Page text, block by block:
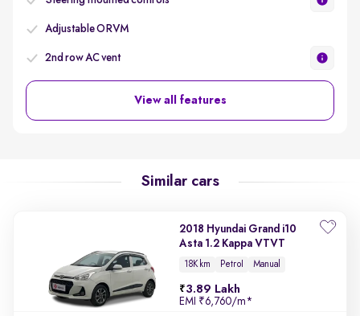
Adjustable ORVM
2nd row AC vent
View all features
Similar cars
2018 Hyundai Grand i10
Asta 1.2 Kappa VTVT
18K km Petrol Manual
3.89 Lakh
EMI ₹6,760/m*